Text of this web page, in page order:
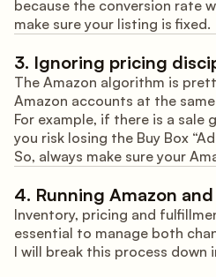
because the conversion rate
make sure your listing is fixed.
3. Ignoring pricing
The Amazon algorithm is
Amazon accounts at the
For example, if there is a sale
you risk losing the Buy Box
So, always make sure your
4. Running Amazon
Inventory, pricing and
essential to manage both
I will break this process down